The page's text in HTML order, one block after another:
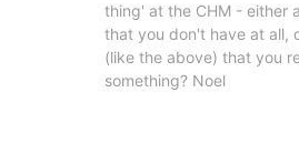
thing' at the CHM - either
that you don't have at all,
(like the above) that you
something? Noel